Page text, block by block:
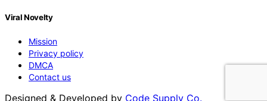
Viral Novelty
Mission
Privacy policy
DMCA
Contact us
Designed & Developed by Code Supply Co.